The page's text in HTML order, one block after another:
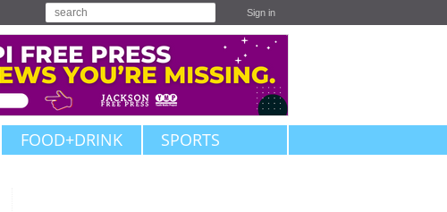
Sign in
FOOD+DRINK SPORTS